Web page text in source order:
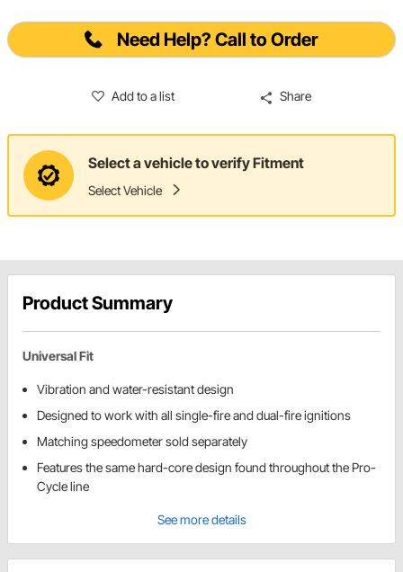
Need Help? Call to Order
Add to a list Share
Select a vehicle to verify Fitment
Select Vehicle
Product Summary
Universal Fit
Vibration and water-resistant design
Designed to work with all single-fire and dual-fire ignitions
Matching speedometer sold separately
Features the same hard-core design found throughout the Pro-
Cycle line
See more details